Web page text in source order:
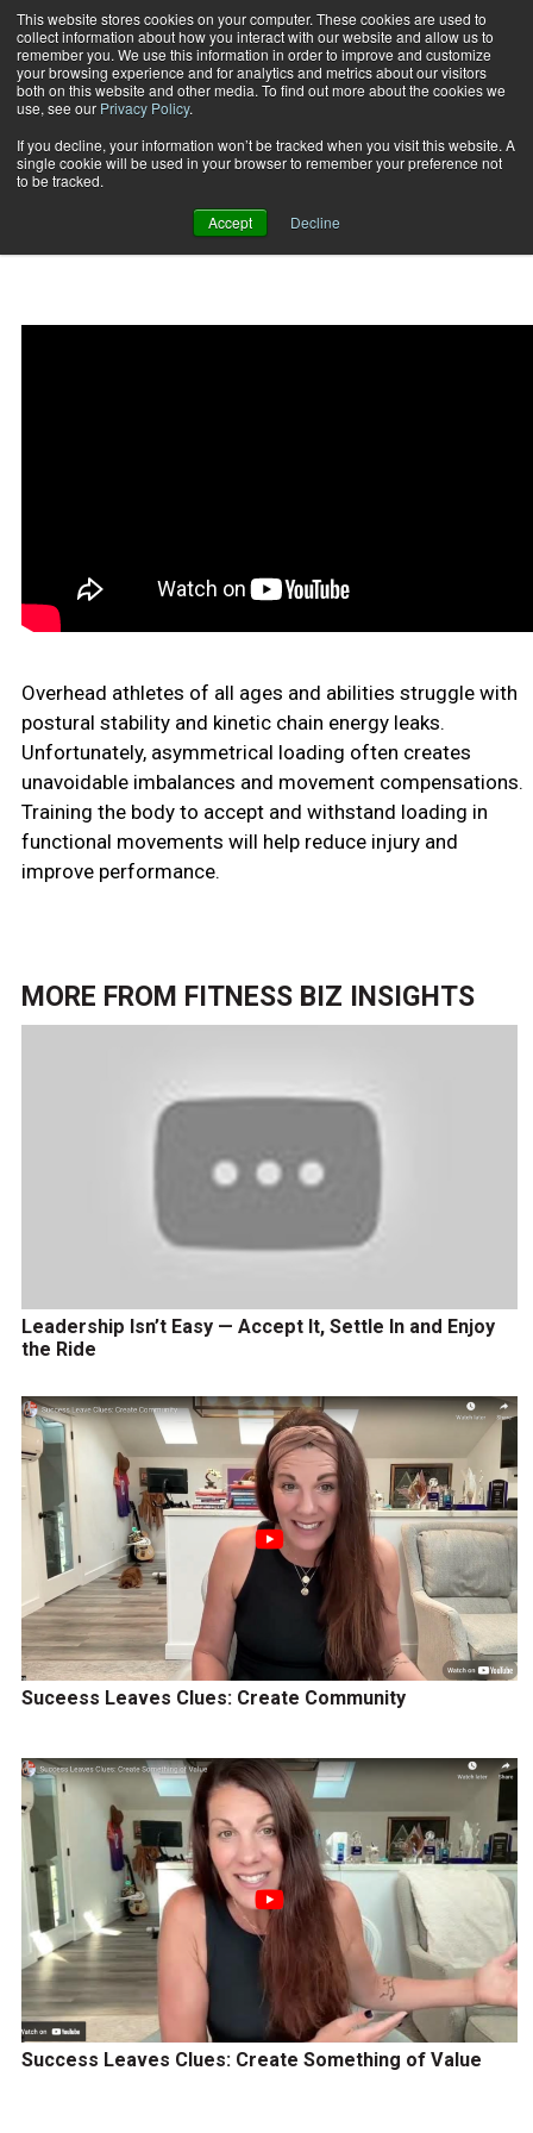
This website stores cookies on your computer. These cookies are used to
collect information about how you interact with our website and allow us to
remember you. We use this information in order to improve and customize
your browsing experience and for analytics and metrics about our visitors
both on this website and other media. To find out more about the cookies we
use, see our Privacy Policy.
If you decline, your information won’t be tracked when you visit this website. A
single cookie will be used in your browser to remember your preference not
to be tracked.
Accept Decline
Subscribe
Home Bottoms up kettlebell reverse lunge
Bottoms up kettlebell
reverse lunge
Overhead athletes of all ages and abilities struggle with
postural stability and kinetic chain energy leaks.
Unfortunately, asymmetrical loading often creates
unavoidable imbalances and movement compensations.
Training the body to accept and withstand loading in
functional movements will help reduce injury and
improve performance.
MORE FROM FITNESS BIZ INSIGHTS
Leadership Isn’t Easy — Accept It, Settle In and Enjoy
the Ride
Suceess Leaves Clues: Create Community
Success Leaves Clues: Create Something of Value